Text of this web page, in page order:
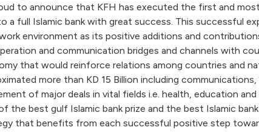
to announce that KFH has executed the first and
a full Islamic bank with great success. This
environment as its positive additions and
and communication bridges and channels with
that would reinforce relations among countries
more than KD 15 Billion including
of major deals in vital fields i.e. health, education
the best gulf Islamic bank prize and the best Islamic
that benefits from each successful positive step